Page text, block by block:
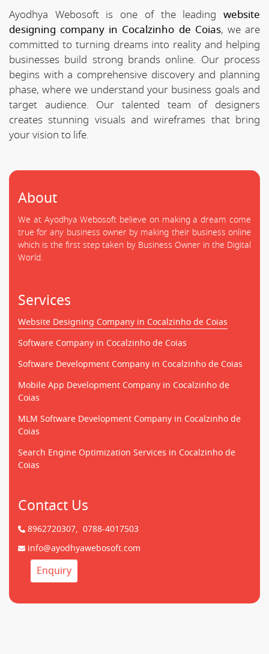
Ayodhya Webosoft is one of the leading website
designing company in Cocalzinho de Coias, we are
committed to turning dreams into reality and helping
businesses build strong brands online. Our process
begins with a comprehensive discovery and planning
phase, where we understand your business goals and
target audience. Our talented team of designers
creates stunning visuals and wireframes that bring
your vision to life.
About
We at Ayodhya Webosoft believe on making a dream come
true for any business owner by making their business online
which is the first step taken by Business Owner in the Digital
World.
Services
Website Designing Company in Cocalzinho de Coias
Software Company in Cocalzinho de Coias
Software Development Company in Cocalzinho de Coias
Mobile App Development Company in Cocalzinho de
Coias
MLM Software Development Company in Cocalzinho de
Coias
Search Engine Optimization Services in Cocalzinho de
Coias
Contact Us
8962720307, 0788-4017503
info@ayodhyawebosoft.com
Enquiry